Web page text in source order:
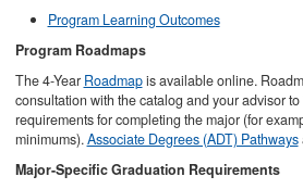
Program Learning Outcomes
Program Roadmaps
The 4-Year Roadmapis available online.
consultation with the catalog and your advisor
requirements for completing the major (for
minimums).Associate Degrees (ADT) Pathways
Major-Specific Graduation Requirements